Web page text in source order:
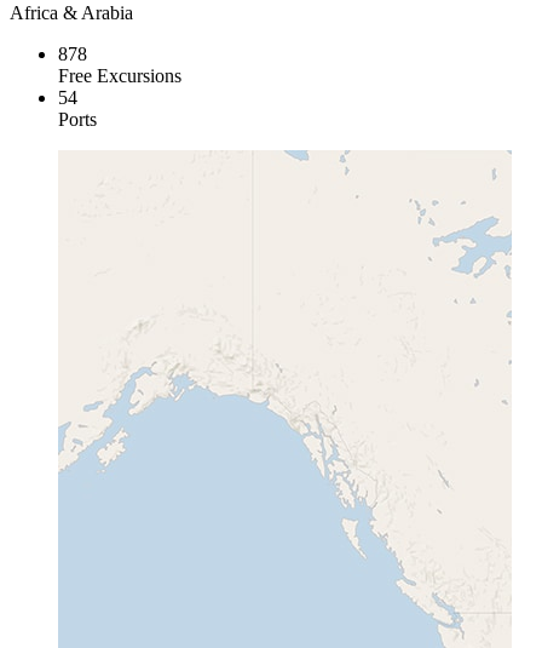
Africa & Arabia
878
Free Excursions
54
Ports